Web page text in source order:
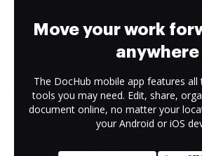
Move your work
anywhere
The DocHub mobile app features all
tools you may need. Edit, share,
document online, no matter your
your Android or iOS